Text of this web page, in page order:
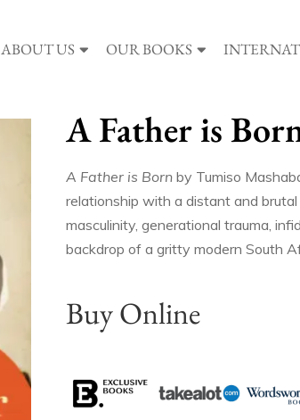
ABOUT US OUR BOOKS
A Father is
A Father is Bornby Tumiso
relationship with a distant and
masculinity, generational trauma,
backdrop of a gritty modern South
Buy Online